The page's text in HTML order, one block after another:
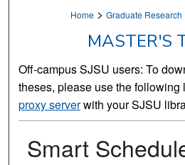
Home > Graduate Research
MASTER'S
Off-campus SJSU users: To
theses, please use the following
proxy serverwith your SJSU
Smart